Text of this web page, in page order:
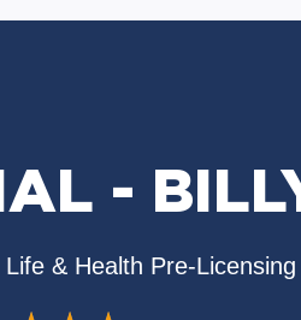
-
& Health Pre-